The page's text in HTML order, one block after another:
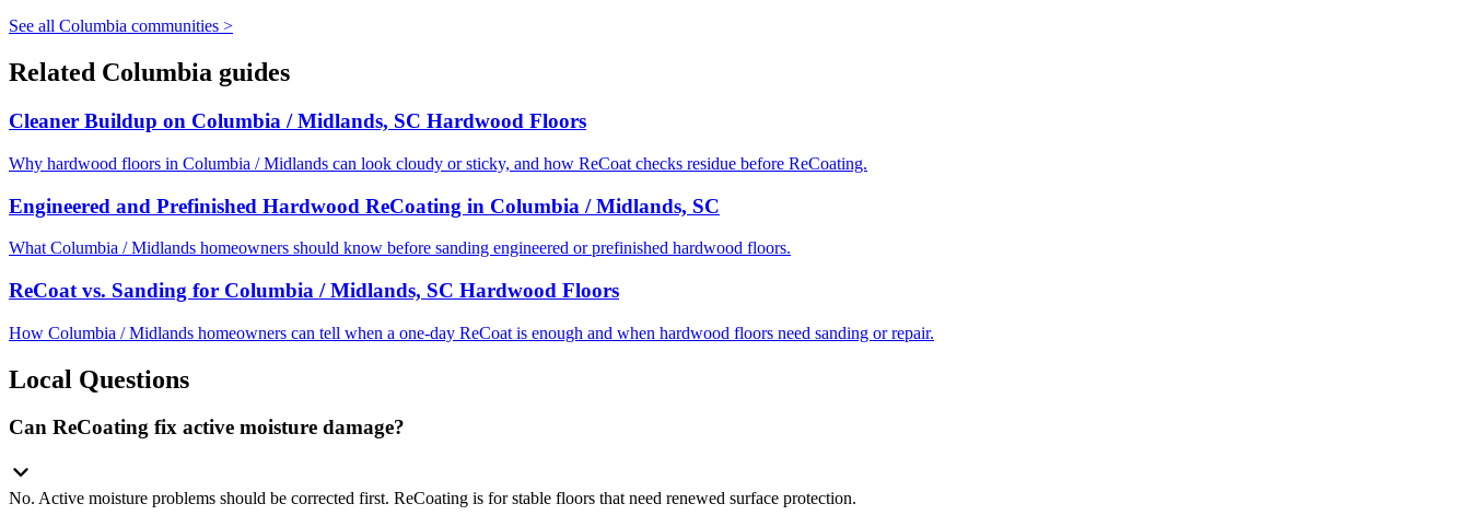
See all Columbia communities >
Related Columbia guides
Cleaner Buildup on Columbia / Midlands, SC Hardwood Floors
Why hardwood floors in Columbia / Midlands can look cloudy or sticky, and how ReCoat checks residue before ReCoating.
Engineered and Prefinished Hardwood ReCoating in Columbia / Midlands, SC
What Columbia / Midlands homeowners should know before sanding engineered or prefinished hardwood floors.
ReCoat vs. Sanding for Columbia / Midlands, SC Hardwood Floors
How Columbia / Midlands homeowners can tell when a one-day ReCoat is enough and when hardwood floors need sanding or repair.
Local Questions
Can ReCoating fix active moisture damage?
No. Active moisture problems should be corrected first. ReCoating is for stable floors that need renewed surface protection.